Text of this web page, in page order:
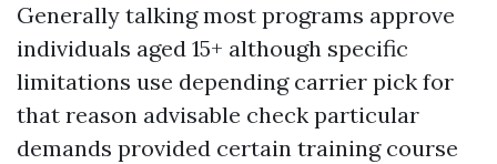
Generally talking most programs approve
individuals aged 15+ although specific
limitations use depending carrier pick for
that reason advisable check particular
demands provided certain training course